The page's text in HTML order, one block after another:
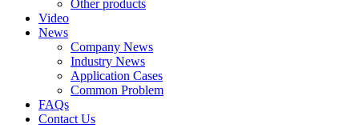
Other products
Video
News
Company News
Industry News
Application Cases
Common Problem
FAQs
Contact Us